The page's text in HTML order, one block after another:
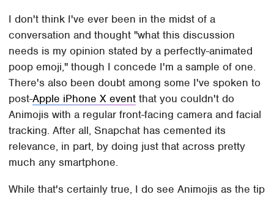
I don't think I've ever been in the midst of a
conversation and thought "what this discussion
needs is my opinion stated by a perfectly-animated
poop emoji," though I concede I'm a sample of one.
There's also been doubt among some I've spoken to
post-Apple iPhone X event that you couldn't do
Animojis with a regular front-facing camera and facial
tracking. After all, Snapchat has cemented its
relevance, in part, by doing just that across pretty
much any smartphone.
While that's certainly true, I do see Animojis as the tip